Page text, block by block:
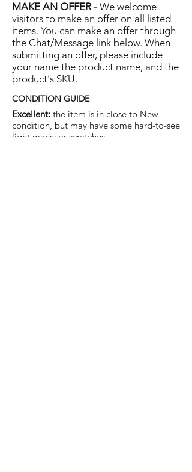
MAKE AN OFFER - We welcome
visitors to make an offer on all listed
items. You can make an offer through
the Chat/Message link below. When
submitting an offer, please include
your name the product name, and the
product's SKU.
CONDITION GUIDE
Excellent: the item is in close to New
condition, but may have some hard-to-see
light marks or scratches.